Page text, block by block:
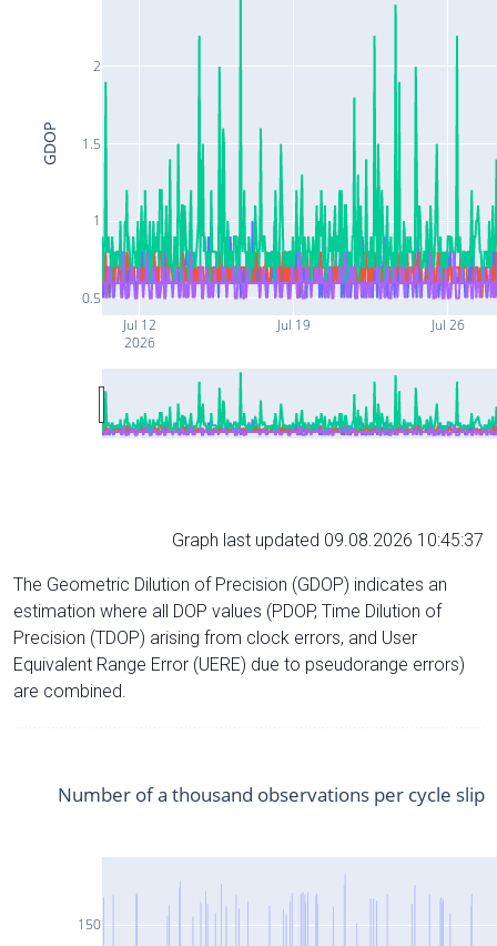
Jul 12
2026
Jul 19 Jul 26
0.5
1
1.5
2
GDOP
Graph last updated 09.08.2026 10:45:37
The Geometric Dilution of Precision (GDOP) indicates an
estimation where all DOP values (PDOP, Time Dilution of
Precision (TDOP) arising from clock errors, and User
Equivalent Range Error (UERE) due to pseudorange errors)
are combined.
150
Number of a thousand observations per cycle slip